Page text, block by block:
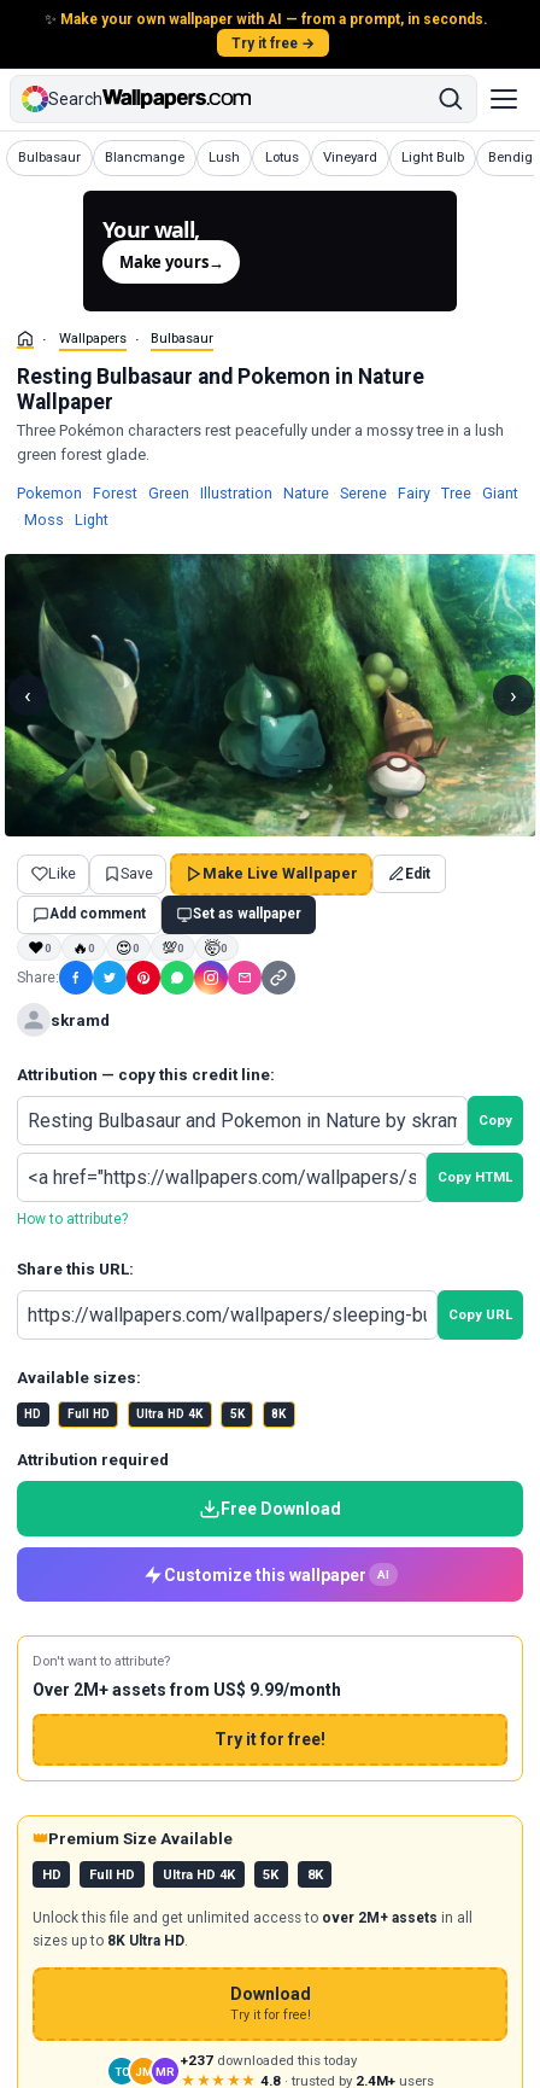
✨ Make your own wallpaper with AI — from a prompt, in seconds.
Try it free →
Search
Bulbasaur
Wallpapers Blancmange
Wallpapers Lush
WallpapersLotus
WallpapersVineyard
Wallpapers Light Bulb
Wallpapers Bendigo
Your wall,
Make yours→
Wallpapers Bulbasaur
Resting Bulbasaur and Pokemon in Nature
Wallpaper
Three Pokémon characters rest peacefully under a mossy tree in a lush
green forest glade.
Pokemon Wallpapers
· ForestWallpapers
· Green Wallpapers
· Illustration Wallpapers
· NatureWallpapers
· SereneWallpapers
· FairyWallpapers
· Tree · Giant
· Moss Wallpapers
· LightWallpapers
‹ ›
Like Save Make Live Wallpaper Edit
Add comment Set as wallpaper
❤0 🔥0 😍0 💯0 🤯0
Share:
skramd
Attribution — copy this credit line:
Copy
Copy HTML
How to attribute?
Share this URL:
Copy URL
Available sizes:
HD Full HD Ultra HD 4K 5K 8K
Attribution required
Free Download
Customize this wallpaper AI
Don't want to attribute?
Over 2M+ assets from US$ 9.99/month
Try it for free!
👑Premium Size Available
HD Full HD Ultra HD 4K 5K 8K
Unlock this file and get unlimited access to over 2M+ assets in all
sizes up to 8K Ultra HD.
Download
Try it for free!
TC JM MR
+237 downloaded this today
★★★★★ 4.8· trusted by 2.4M+users